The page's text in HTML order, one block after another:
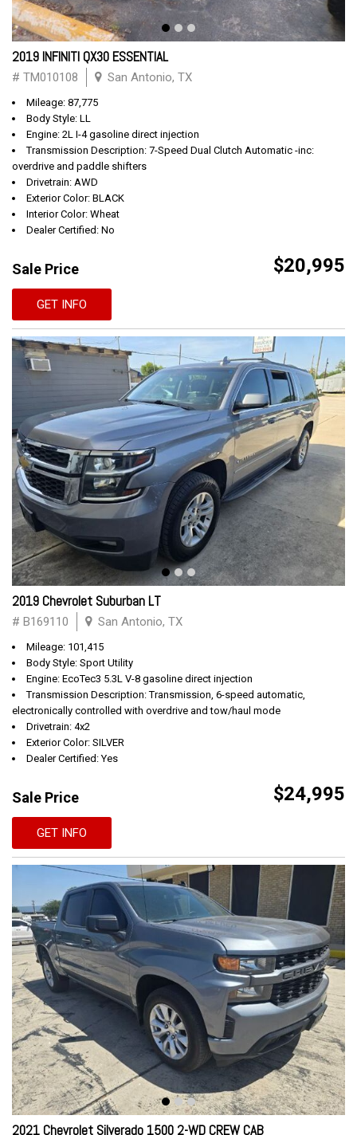
2019 INFINITI QX30 ESSENTIAL
# TM010108 San Antonio, TX
Mileage: 87,775
Body Style: LL
Engine: 2L I-4 gasoline direct injection
Transmission Description: 7-Speed Dual Clutch Automatic -inc:
overdrive and paddle shifters
Drivetrain: AWD
Exterior Color: BLACK
Interior Color: Wheat
Dealer Certified: No
Sale Price $20,995
GET INFO
2019 Chevrolet Suburban LT
# B169110 San Antonio, TX
Mileage: 101,415
Body Style: Sport Utility
Engine: EcoTec3 5.3L V-8 gasoline direct injection
Transmission Description: Transmission, 6-speed automatic,
electronically controlled with overdrive and tow/haul mode
Drivetrain: 4x2
Exterior Color: SILVER
Dealer Certified: Yes
Sale Price $24,995
GET INFO
2021 Chevrolet Silverado 1500 2-WD CREW CAB